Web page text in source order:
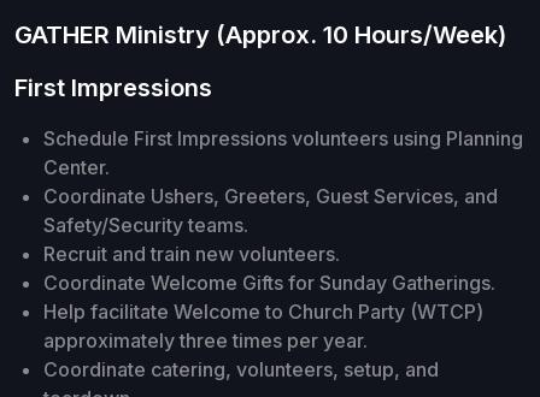
GATHER Ministry (Approx. 10 Hours/Week)
First Impressions
Schedule First Impressions volunteers using Planning
Center.
Coordinate Ushers, Greeters, Guest Services, and
Safety/Security teams.
Recruit and train new volunteers.
Coordinate Welcome Gifts for Sunday Gatherings.
Help facilitate Welcome to Church Party (WTCP)
approximately three times per year.
Coordinate catering, volunteers, setup, and